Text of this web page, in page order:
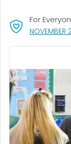
NOVEMBER
For